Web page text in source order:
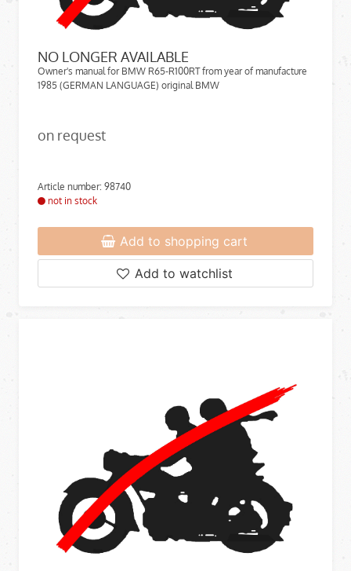
NO LONGER AVAILABLE
Owner's manual for BMW R65-R100RT from year of manufacture
1985 (GERMAN LANGUAGE) original BMW
on request
Article number: 98740
not in stock
Add to shopping cart
Add to watchlist